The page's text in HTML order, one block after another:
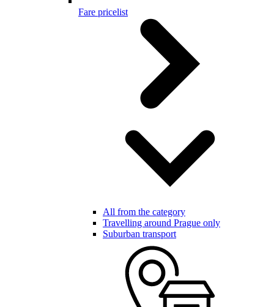
Fare pricelist
All from the category
Travelling around Prague only
Suburban transport